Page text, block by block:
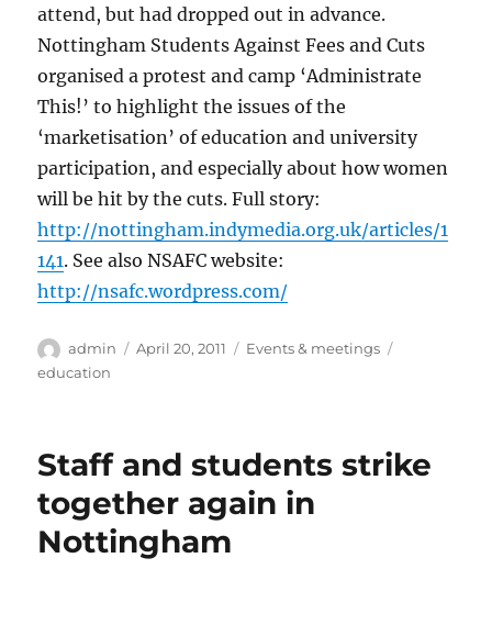
attend, but had dropped out in advance.
Nottingham Students Against Fees and Cuts
organised a protest and camp ‘Administrate
This!’ to highlight the issues of the
‘marketisation’ of education and university
participation, and especially about how women
will be hit by the cuts. Full story:
http://nottingham.indymedia.org.uk/articles/1
141. See also NSAFC website:
http://nsafc.wordpress.com/
Author
admin
Posted
April 20, 2011 Categories
Events & meetings
education
Staff and students strike
together again in
Nottingham